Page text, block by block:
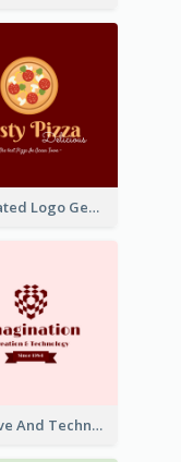
Illustrated Logo Generated For Store Selling Pizza
Creative And Technological Logo Generated With Stylish Graphic